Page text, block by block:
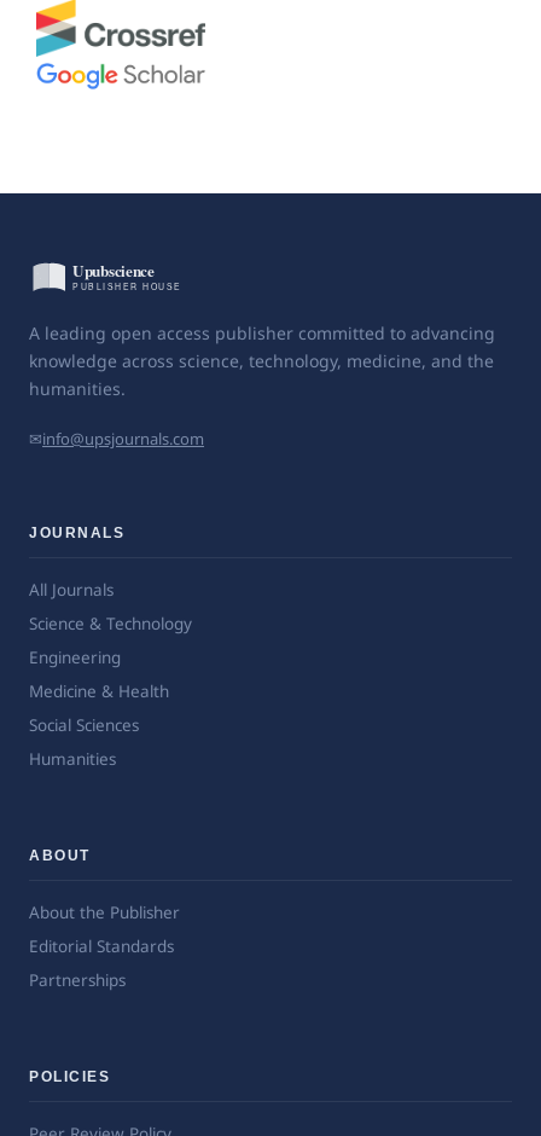
A leading open access publisher committed to advancing
knowledge across science, technology, medicine, and the
humanities.
✉info@upsjournals.com
JOURNALS
All Journals
Science & Technology
Engineering
Medicine & Health
Social Sciences
Humanities
ABOUT
About the Publisher
Editorial Standards
Partnerships
POLICIES